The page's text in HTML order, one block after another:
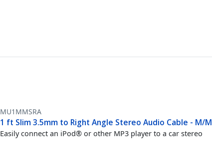
MU1MMSRA
1 ft Slim 3.5mm to Right Angle Stereo Audio Cable - M/M
Easily connect an iPod® or other MP3 player to a car stereo